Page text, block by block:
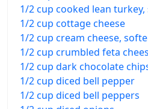
1/2 cup cooked lean
1/2 cup cottage cheese
1/2 cup cream cheese,
1/2 cup crumbled feta
1/2 cup dark chocolate
1/2 cup diced bell pepper
1/2 cup diced bell peppers